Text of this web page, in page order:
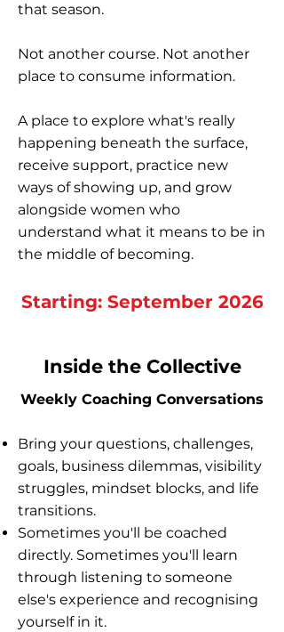
that season.
Not another course. Not another
place to consume information.
A place to explore what's really
happening beneath the surface,
receive support, practice new
ways of showing up, and grow
alongside women who
understand what it means to be in
the middle of becoming.
Starting: September 2026
Inside the Collective
Weekly Coaching Conversations
Bring your questions, challenges,
goals, business dilemmas, visibility
struggles, mindset blocks, and life
transitions.
Sometimes you'll be coached
directly. Sometimes you'll learn
through listening to someone
else's experience and recognising
yourself in it.